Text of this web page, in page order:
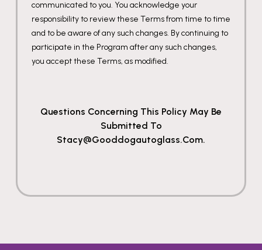
communicated to you. You acknowledge your
responsibility to review these Terms from time to time
and to be aware of any such changes. By continuing to
participate in the Program after any such changes,
you accept these Terms, as modified.
Questions Concerning This Policy May Be
Submitted To
Stacy@gooddogautoglass.com.